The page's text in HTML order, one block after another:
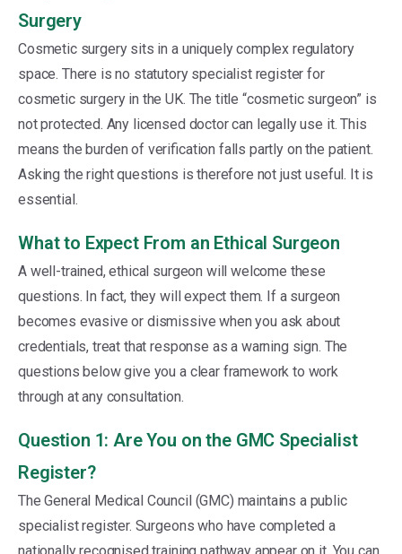
Surgery
Cosmetic surgery sits in a uniquely complex regulatory
space. There is no statutory specialist register for
cosmetic surgery in the UK. The title “cosmetic surgeon” is
not protected. Any licensed doctor can legally use it. This
means the burden of verification falls partly on the patient.
Asking the right questions is therefore not just useful. It is
essential.
What to Expect From an Ethical Surgeon
A well-trained, ethical surgeon will welcome these
questions. In fact, they will expect them. If a surgeon
becomes evasive or dismissive when you ask about
credentials, treat that response as a warning sign. The
questions below give you a clear framework to work
through at any consultation.
Question 1: Are You on the GMC Specialist
Register?
The General Medical Council (GMC) maintains a public
specialist register. Surgeons who have completed a
nationally recognised training pathway appear on it. You can